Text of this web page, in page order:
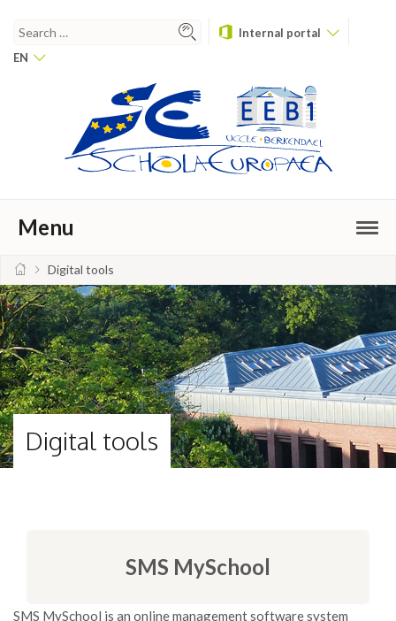
Internal portal
EN
Menu
Digital tools
Digital tools
SMS MySchool
SMS MySchool is an online management software system